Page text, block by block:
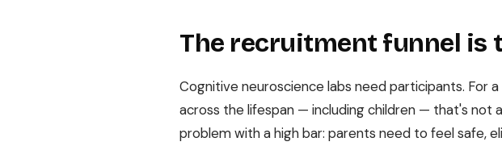
The recruitment funnel is
Cognitive neuroscience labs need participants. For
across the lifespan — including children — that's not
problem with a high bar: parents need to feel safe,